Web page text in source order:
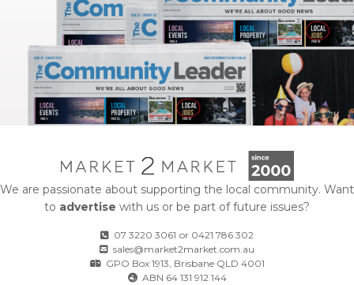
We are passionate about supporting the local community. Want
to advertise with us or be part of future issues?
07 3220 3061 or 0421 786 302
sales@market2market.com.au
GPO Box 1913, Brisbane QLD 4001
ABN 64 131 912 144